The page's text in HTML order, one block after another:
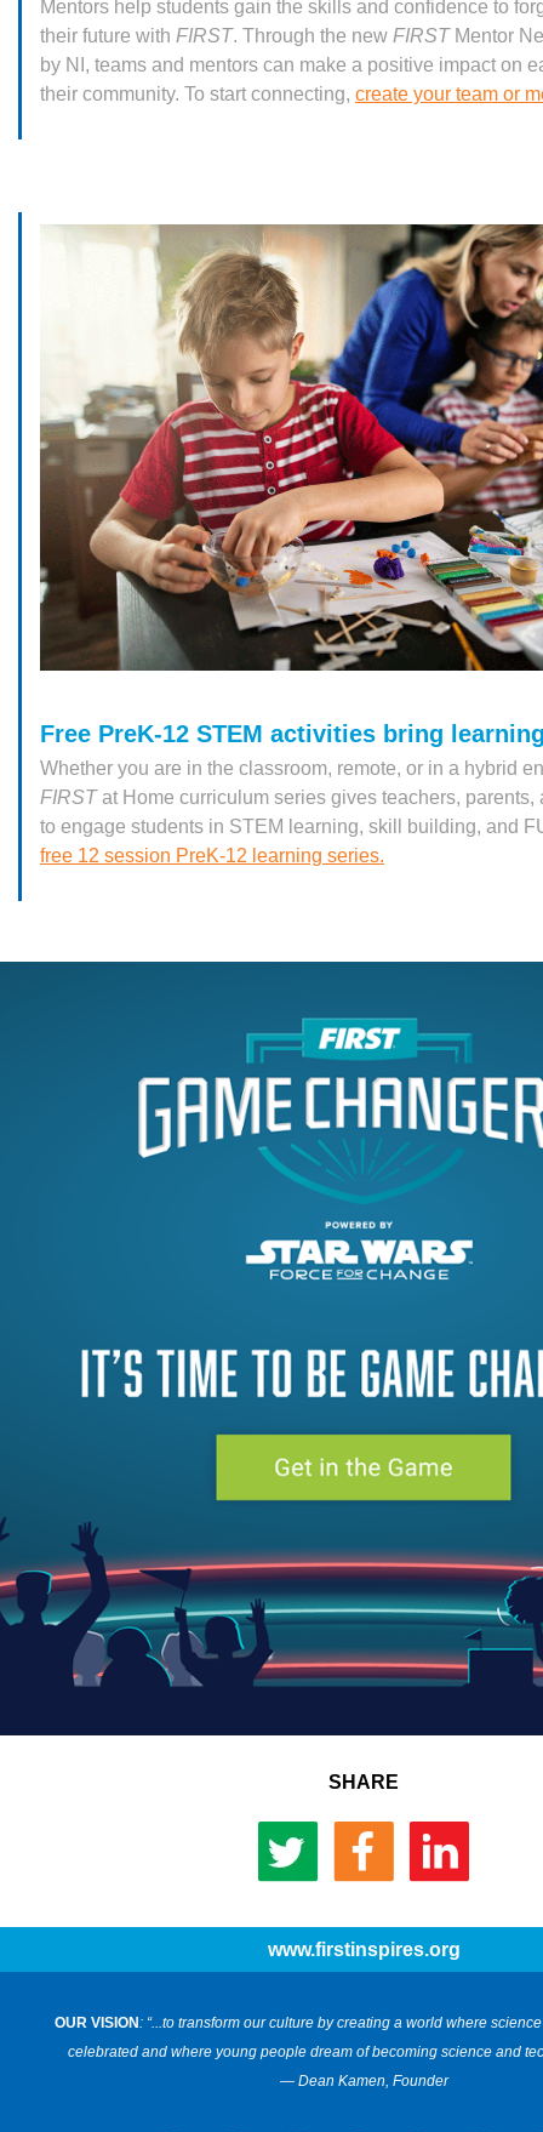
Mentors help students gain the skills and confidence to
their future with FIRST. Through the new FIRST Mentor
by NI, teams and mentors can make a positive impact on
their community. To start connecting, create your team or
Free PreK-12 STEM activities bring
Whether you are in the classroom, remote, or in a hybrid
FIRSTat Home curriculum series gives teachers, parents,
to engage students in STEM learning, skill building, and
free 12 session PreK-12 learning series.
SHARE
www.firstinspires.org
OUR VISION: “...to transform our culture by creating a world where
celebrated and where young people dream of becoming science and
— Dean Kamen, Founder